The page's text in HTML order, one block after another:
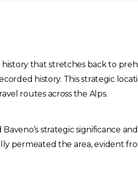
history that stretches back to
history. This strategic
routes across the Alps.
strategic significance
permeated the area, evident